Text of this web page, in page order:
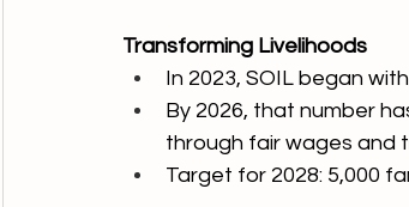
Transforming Livelihoods
In 2023, SOIL began
By 2026, that number
through fair wages and
Target for 2028: 5,000